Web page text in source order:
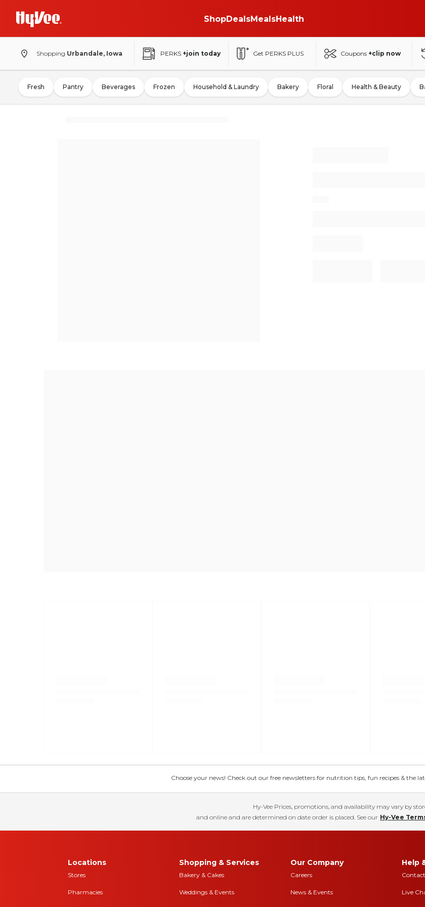
ShopDealsMealsHealth
Shopping Urbandale, Iowa PERKS +join today Get PERKS PLUS Coupons +clip now
Fresh Pantry Beverages Frozen Household & Laundry Bakery Floral Health & Beauty
Choose your news! Check out our free newsletters for nutrition tips, fun recipes & the
Hy-Vee Prices, promotions, and availability may vary by
and online and are determined on date order is placed. See our Hy-Vee
Locations
Stores
Pharmacies
Shopping & Services
Bakery & Cakes
Weddings & Events
Our Company
Careers
News & Events
Help
Live